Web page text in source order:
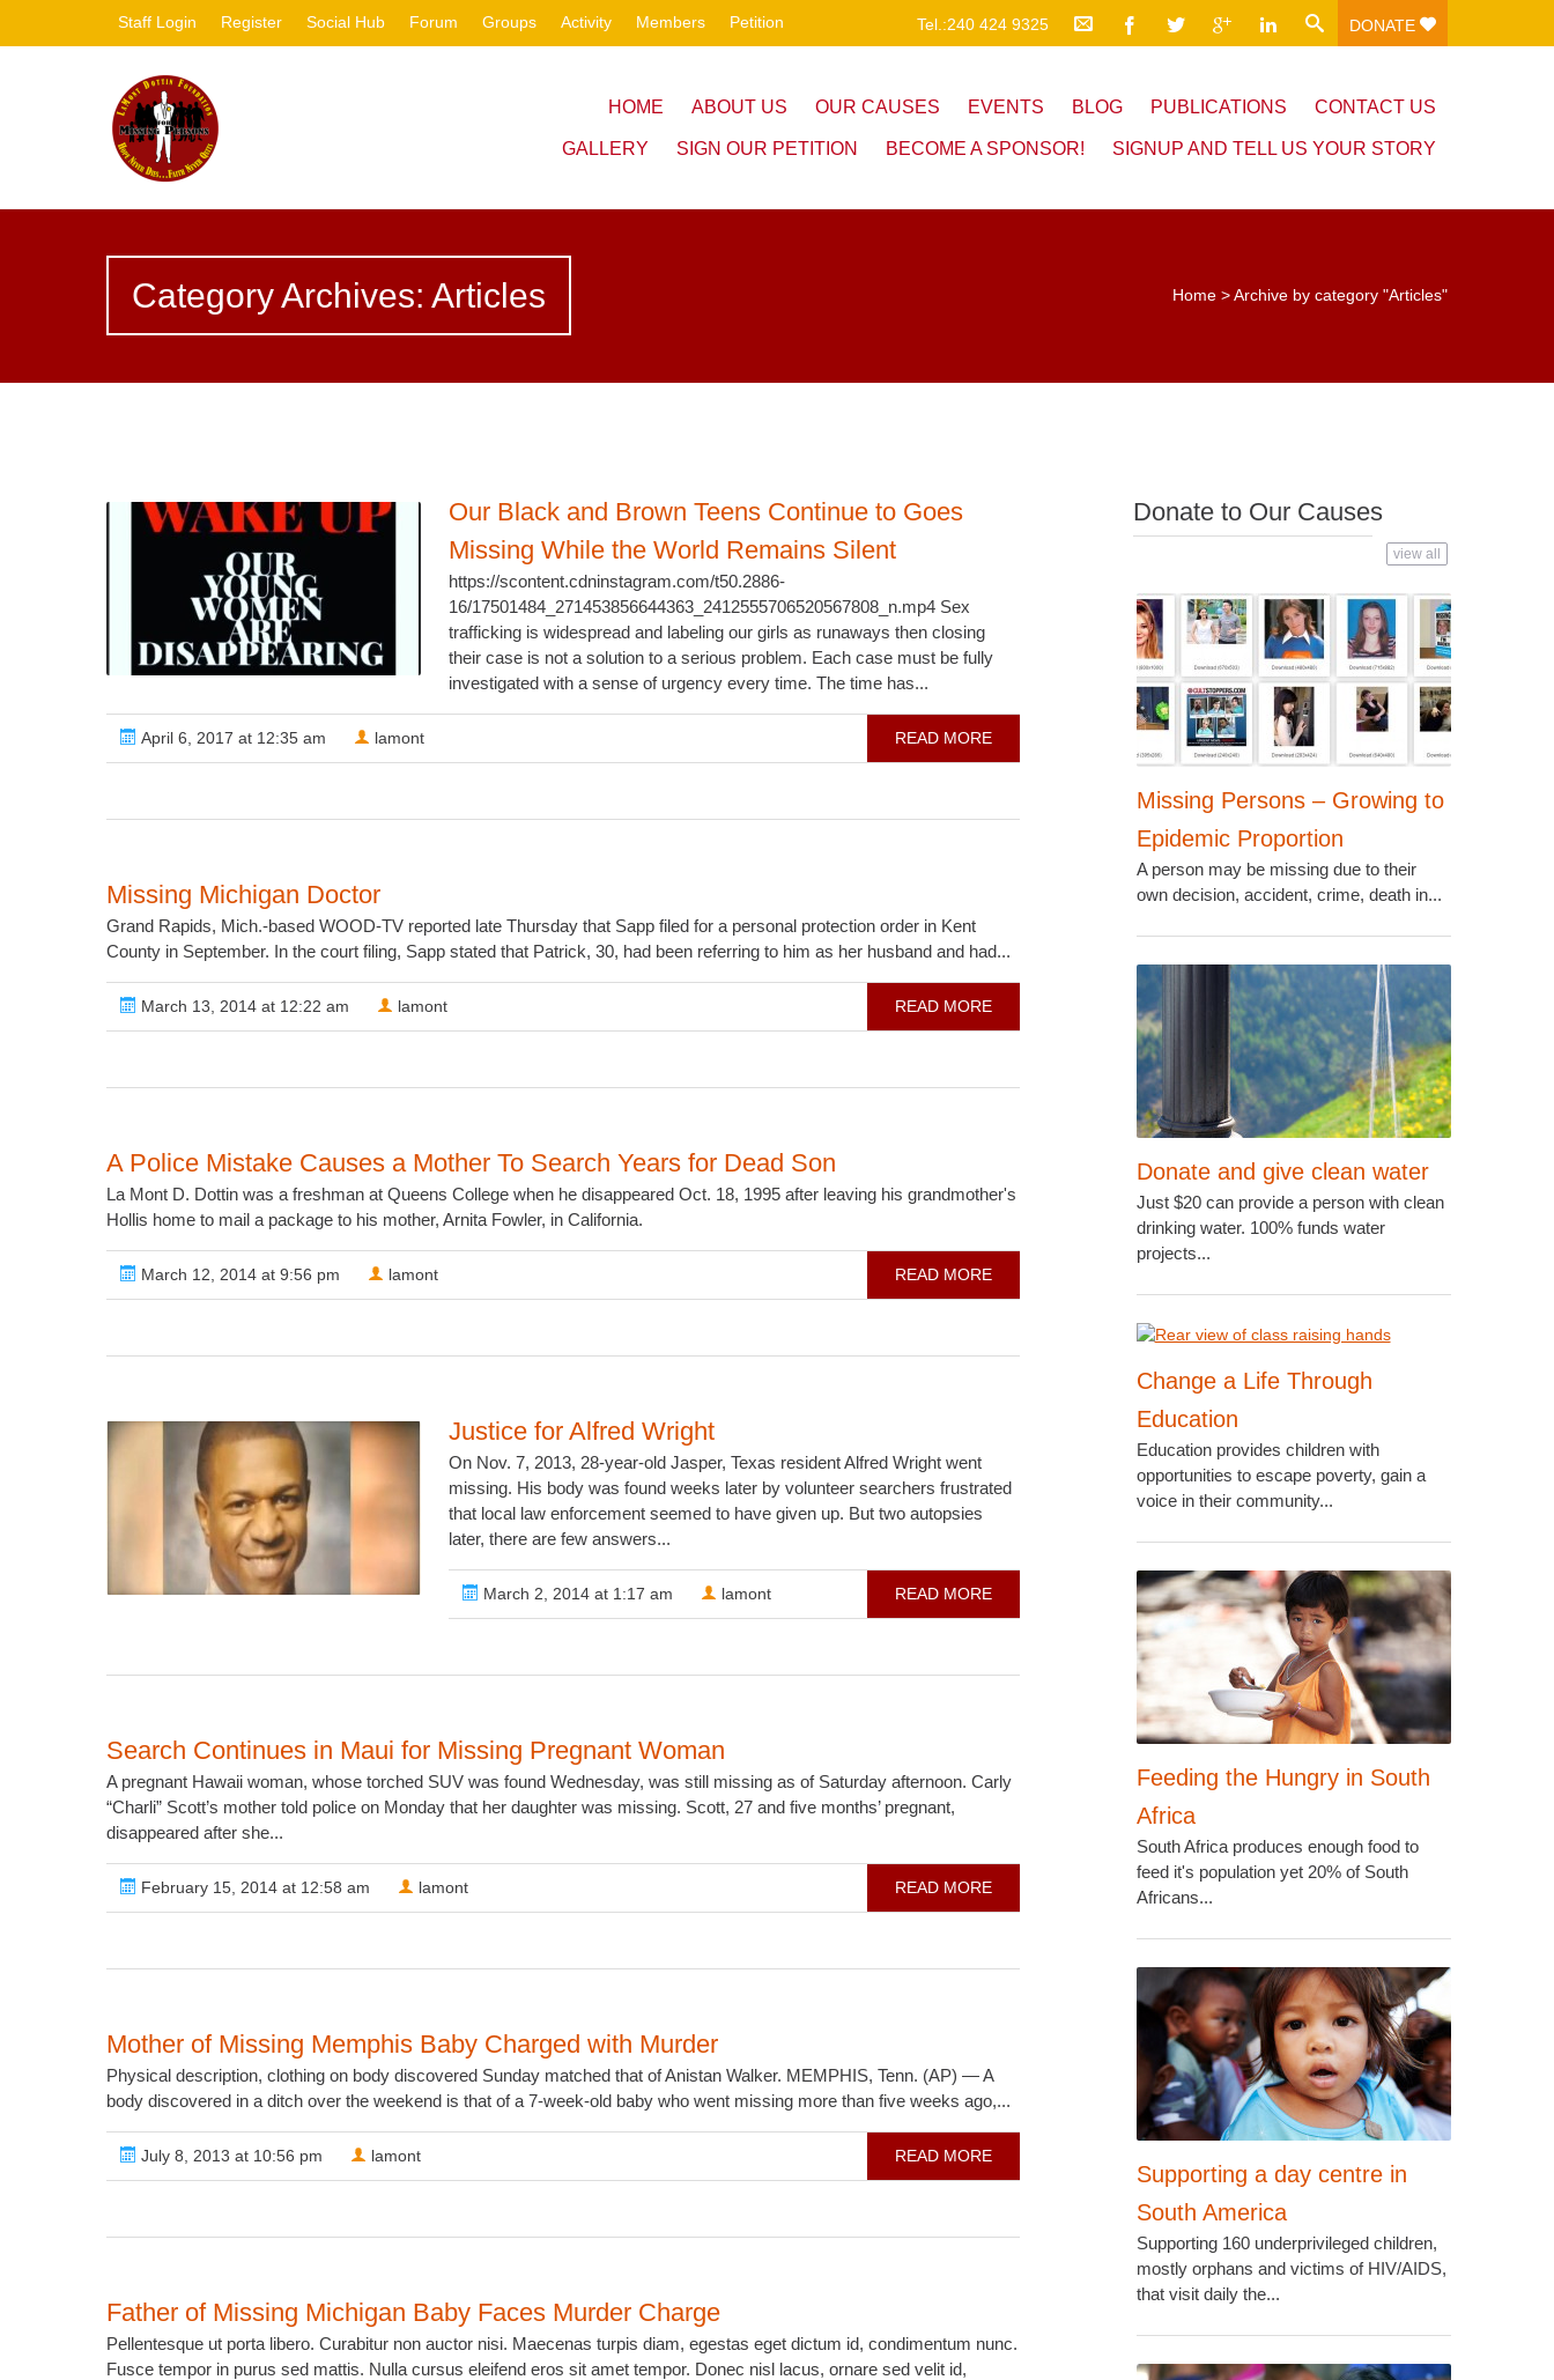
Staff Login Register Social Hub Forum Groups Activity Members Petition Tel.:240 424 9325 DONATE
HOME ABOUT US OUR CAUSES EVENTS BLOG PUBLICATIONS CONTACT US
GALLERY SIGN OUR PETITION BECOME A SPONSOR! SIGNUP AND TELL US YOUR STORY
Category Archives: Articles Home >Archive by category "Articles"
Our Black and Brown Teens Continue to Goes
Missing While the World Remains Silent
https://scontent.cdninstagram.com/t50.2886-
16/17501484_271453856644363_2412555706520567808_n.mp4 Sex
trafficking is widespread and labeling our girls as runaways then closing
their case is not a solution to a serious problem. Each case must be fully
investigated with a sense of urgency every time. The time has...
April 6, 2017 at 12:35 am lamont READ MORE
Missing Michigan Doctor
Grand Rapids, Mich.-based WOOD-TV reported late Thursday that Sapp filed for a personal protection order in Kent
County in September. In the court filing, Sapp stated that Patrick, 30, had been referring to him as her husband and had...
March 13, 2014 at 12:22 am lamont READ MORE
A Police Mistake Causes a Mother To Search Years for Dead Son
La Mont D. Dottin was a freshman at Queens College when he disappeared Oct. 18, 1995 after leaving his grandmother's
Hollis home to mail a package to his mother, Arnita Fowler, in California.
March 12, 2014 at 9:56 pm lamont READ MORE
Justice for Alfred Wright
On Nov. 7, 2013, 28-year-old Jasper, Texas resident Alfred Wright went
missing. His body was found weeks later by volunteer searchers frustrated
that local law enforcement seemed to have given up. But two autopsies
later, there are few answers...
March 2, 2014 at 1:17 am lamont READ MORE
Search Continues in Maui for Missing Pregnant Woman
A pregnant Hawaii woman, whose torched SUV was found Wednesday, was still missing as of Saturday afternoon. Carly
“Charli” Scott’s mother told police on Monday that her daughter was missing. Scott, 27 and five months’ pregnant,
disappeared after she...
February 15, 2014 at 12:58 am lamont READ MORE
Mother of Missing Memphis Baby Charged with Murder
Physical description, clothing on body discovered Sunday matched that of Anistan Walker. MEMPHIS, Tenn. (AP) — A
body discovered in a ditch over the weekend is that of a 7-week-old baby who went missing more than five weeks ago,...
July 8, 2013 at 10:56 pm lamont READ MORE
Father of Missing Michigan Baby Faces Murder Charge
Pellentesque ut porta libero. Curabitur non auctor nisi. Maecenas turpis diam, egestas eget dictum id, condimentum nunc.
Fusce tempor in purus sed mattis. Nulla cursus eleifend eros sit amet tempor. Donec nisl lacus, ornare sed velit id,
Donate to Our Causes
view all
Missing Persons – Growing to
Epidemic Proportion
A person may be missing due to their
own decision, accident, crime, death in...
Donate and give clean water
Just $20 can provide a person with clean
drinking water. 100% funds water
projects...
Change a Life Through
Education
Education provides children with
opportunities to escape poverty, gain a
voice in their community...
Feeding the Hungry in South
Africa
South Africa produces enough food to
feed it's population yet 20% of South
Africans...
Supporting a day centre in
South America
Supporting 160 underprivileged children,
mostly orphans and victims of HIV/AIDS,
that visit daily the...